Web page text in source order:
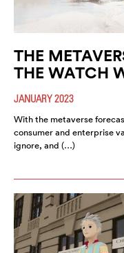
THE
THE WATCH
JANUARY 2023
With the metaverse
consumer and enterprise
ignore, and (…)